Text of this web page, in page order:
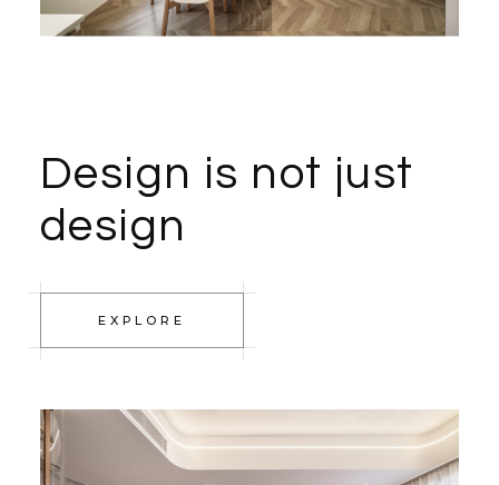
Design is not just
design
EXPLORE